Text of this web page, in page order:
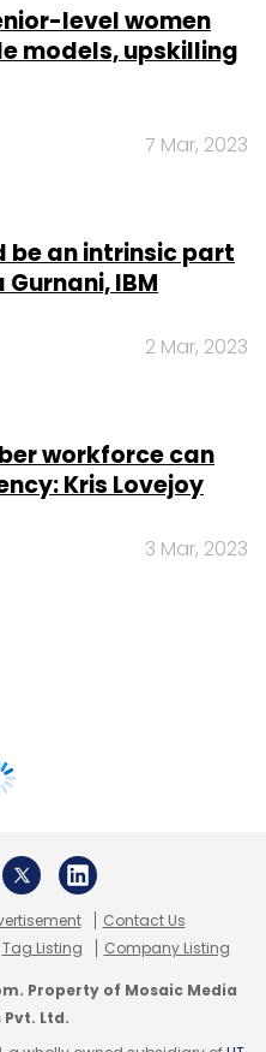
level women
models, upskilling
7 Mar, 2023
be an intrinsic part
IBM
2 Mar, 2023
workforce can
Kris Lovejoy
3 Mar, 2023
Contact Us
Tag Listing Company Listing
Property of Mosaic Media
Ltd.